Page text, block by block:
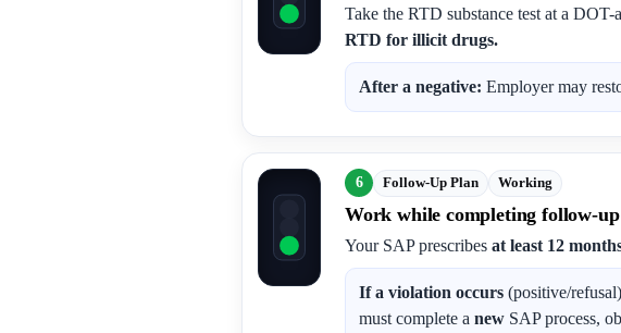
Take the RTD substance test at a DOT-
RTD for illicit drugs.
After a negative: Employer may
6 Follow-Up Plan Working
Work while completing follow-
Your SAP prescribes at least 12
If a violation occurs (positive/
must complete a new SAP process,